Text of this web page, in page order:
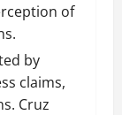
of
by
claims,
Cruz